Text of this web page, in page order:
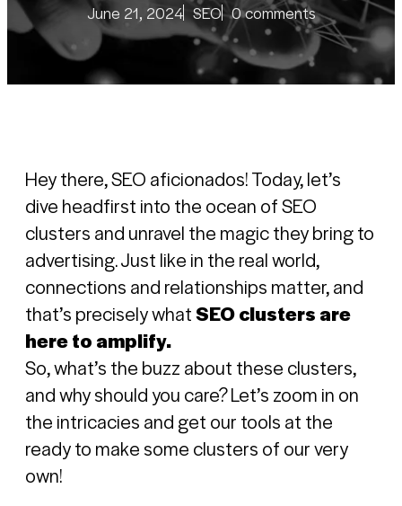
June 21, 2024 SEO 0 comments
Hey there, SEO aficionados! Today, let’s
dive headfirst into the ocean of SEO
clusters and unravel the magic they bring to
advertising.Just like in the real world,
connections and relationships matter, and
that’s precisely whatSEO clusters are
here to amplify.
So, what’s the buzz about these clusters,
and why should you care? Let’s zoom in on
the intricacies and get our tools at the
ready to make some clusters of our very
own!